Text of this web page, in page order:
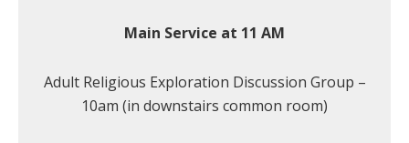
Main Service at 11 AM
Adult Religious Exploration Discussion Group –
10am (in downstairs common room)